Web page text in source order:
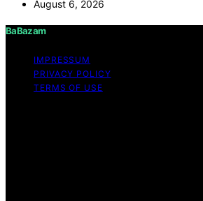
August 6, 2026
BaBazam
IMPRESSUM
PRIVACY POLICY
TERMS OF USE